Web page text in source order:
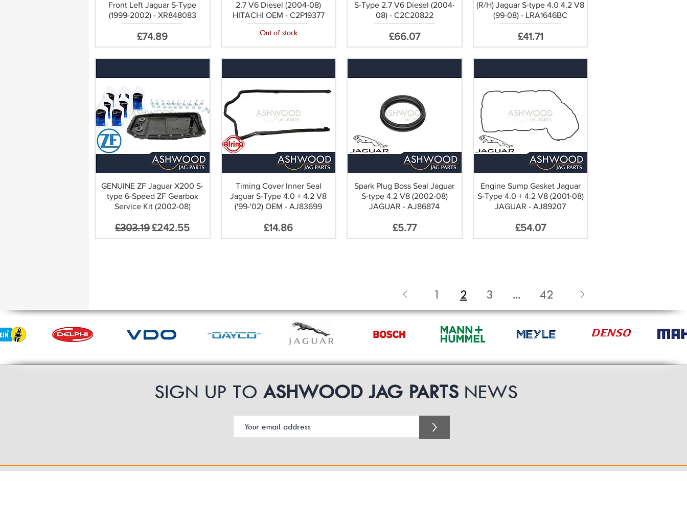
Front Left Jaguar S-Type
(1999-2002) - XR848083
Price
£74.89
2.7 V6 Diesel (2004-08)
HITACHI OEM - C2P19377
Out of stock
S-Type 2.7 V6 Diesel (2004-
08) - C2C20822
Price
£66.07
(R/H) Jaguar S-type 4.0 4.2 V8
(99-08) - LRA1646BC
Price
£41.71
GENUINE ZF Jaguar X200 S-
type 6-Speed ZF Gearbox
Service Kit (2002-08)
Regular Price
£303.19Sale Price
£242.55
Timing Cover Inner Seal
Jaguar S-Type 4.0 + 4.2 V8
('99-'02) OEM - AJ83699
Price
£14.86
Spark Plug Boss Seal Jaguar
S-type 4.2 V8 (2002-08)
JAGUAR - AJ86874
Price
£5.77
Engine Sump Gasket Jaguar
S-Type 4.0 + 4.2 V8 (2001-08)
JAGUAR - AJ89207
Price
£54.07
1 2 3 ... 42
SIGN UP TO ASHWOOD JAG PARTSNEWS
>